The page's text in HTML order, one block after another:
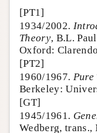
[PT1]
1934/2002.
Theory, B.L.
Oxford:
[PT2]
1960/1967.
Berkeley:
[GT]
1945/1961.
Wedberg, trans.,